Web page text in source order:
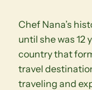
Chef Nana’s
until she was
country that
travel
traveling and